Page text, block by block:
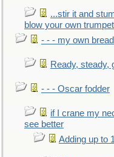
...stir it and
blow your own trumpet
- - - my own bread
Ready, steady,
- - - Oscar fodder
if I crane my
see better
Adding up to